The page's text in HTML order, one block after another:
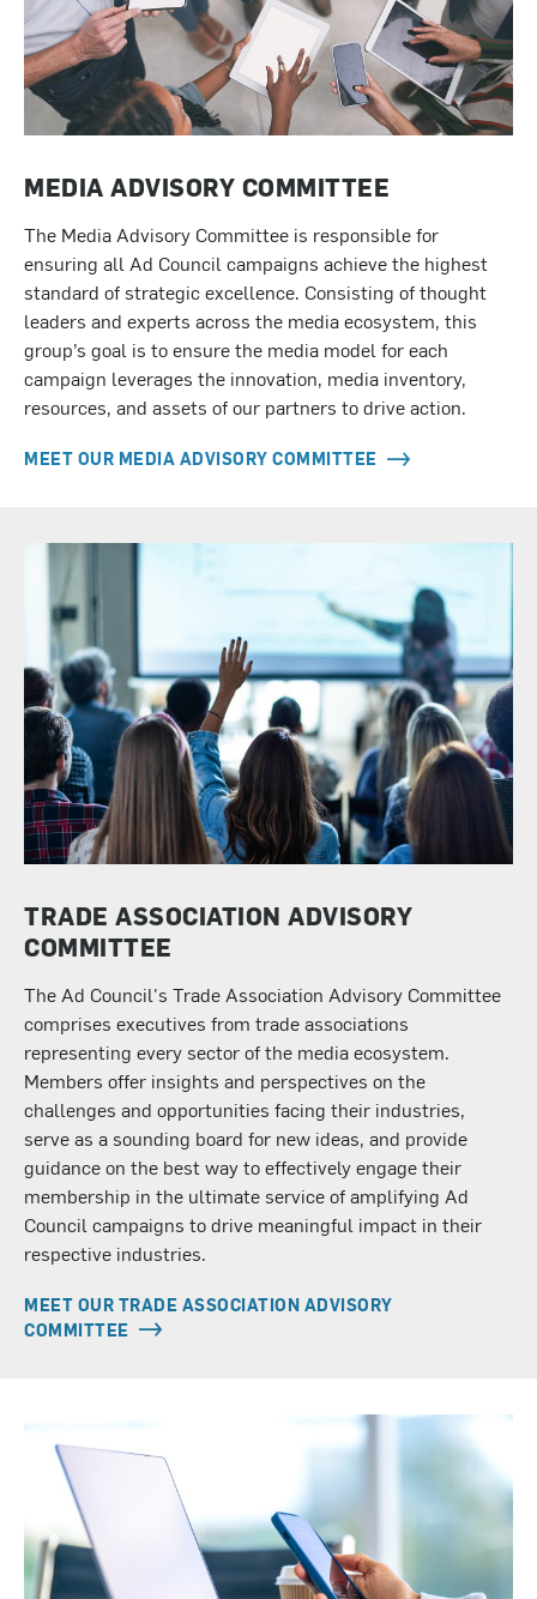
MEDIA ADVISORY COMMITTEE
The Media Advisory Committee is responsible for
ensuring all Ad Council campaigns achieve the highest
standard of strategic excellence. Consisting of thought
leaders and experts across the media ecosystem, this
group’s goal is to ensure the media model for each
campaign leverages the innovation, media inventory,
resources, and assets of our partners to drive action.
MEET OUR MEDIA ADVISORY COMMITTEE
TRADE ASSOCIATION ADVISORY
COMMITTEE
The Ad Council's Trade Association Advisory Committee
comprises executives from trade associations
representing every sector of the media ecosystem.
Members offer insights and perspectives on the
challenges and opportunities facing their industries,
serve as a sounding board for new ideas, and provide
guidance on the best way to effectively engage their
membership in the ultimate service of amplifying Ad
Council campaigns to drive meaningful impact in their
respective industries.
MEET OUR TRADE ASSOCIATION ADVISORY
COMMITTEE